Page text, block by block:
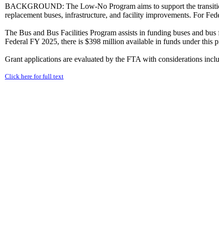
BACKGROUND: The Low-No Program aims to support the
replacement buses, infrastructure, and facility improvements. For
The Bus and Bus Facilities Program assists in funding buses and
Federal FY 2025, there is $398 million available in funds under this
Grant applications are evaluated by the FTA with considerations
Click here for full text